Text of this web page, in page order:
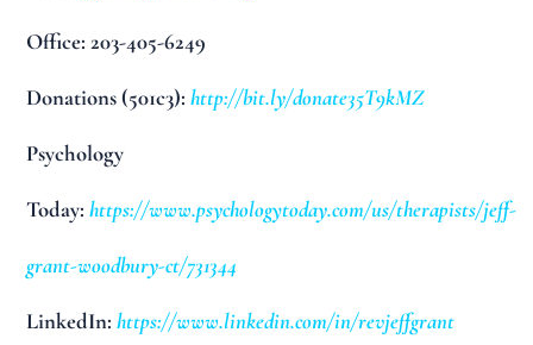
Office: 203-405-6249
Donations (501c3):http://bit.ly/donate35T9kMZ
Psychology
Today:https://www.psychologytoday.com/us/therapists/jeff-
grant-woodbury-ct/731344
LinkedIn:https://www.linkedin.com/in/revjeffgrant